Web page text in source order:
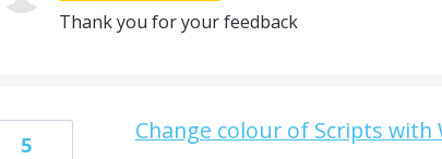
Thank you for your feedback
Change colour of Scripts with
5